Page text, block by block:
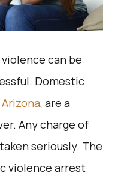
can be
Domestic
Arizona, are a
Any charge of
seriously. The
violence arrest